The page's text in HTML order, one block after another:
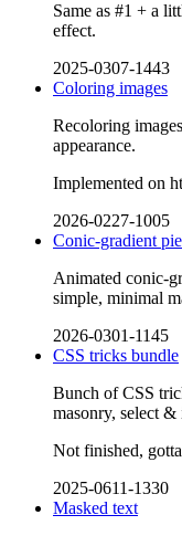
Same as #1 + a
effect.
2025-0307-1443
Coloring images
Recoloring
appearance.
Implemented on
2026-0227-1005
Conic-gradient
Animated conic-
simple, minimal
2026-0301-1145
CSS tricks bundle
Bunch of CSS
masonry, select
Not finished,
2025-0611-1330
Masked text